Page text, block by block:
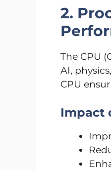
2.
The CPU
AI,
CPU
Impact